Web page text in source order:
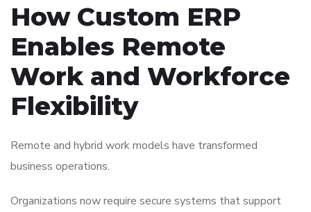
How Custom ERP
Enables Remote
Work and Workforce
Flexibility
Remote and hybrid work models have transformed
business operations.
Organizations now require secure systems that support